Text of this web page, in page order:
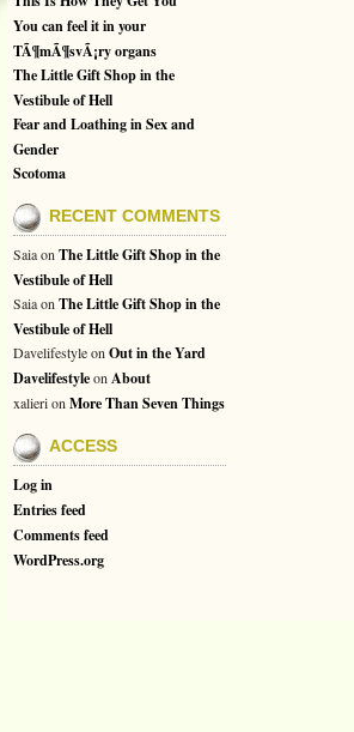
You can feel it in your
TÃ¶mÃ¶svÃ¡ry organs
The Little Gift Shop in the
Vestibule of Hell
Fear and Loathing in Sex and
Gender
Scotoma
RECENT COMMENTS
Saiaon The Little Gift Shop in the
Vestibule of Hell
Saiaon The Little Gift Shop in the
Vestibule of Hell
Davelifestyleon Out in the Yard
Davelifestyleon About
xalierion More Than Seven Things
ACCESS
Log in
Entries feed
Comments feed
WordPress.org